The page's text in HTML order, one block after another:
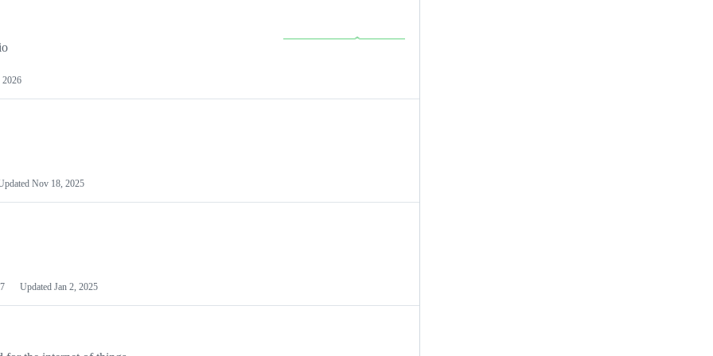
2026
Nov 18, 2025
Updated Jan 2, 2025